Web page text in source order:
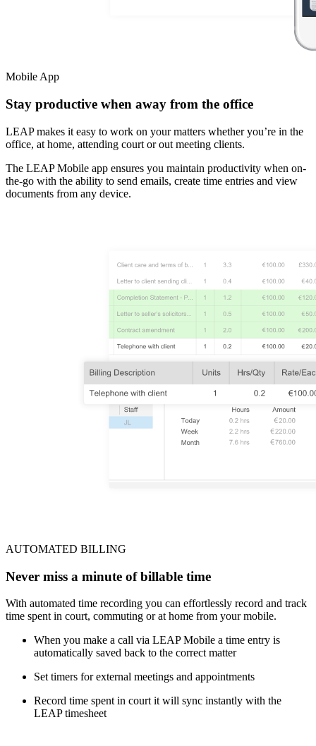
Mobile App
Stay productive when away from the office
LEAP makes it easy to work on your matters whether you’re in the
office, at home, attending court or out meeting clients.
The LEAP Mobile app ensures you maintain productivity when on-
the-go with the ability to send emails, create time entries and view
documents from any device.
AUTOMATED BILLING
Never miss a minute of billable time
With automated time recording you can effortlessly record and track
time spent in court, commuting or at home from your mobile.
When you make a call via LEAP Mobile a time entry is
automatically saved back to the correct matter
Set timers for external meetings and appointments
Record time spent in court it will sync instantly with the
LEAP timesheet